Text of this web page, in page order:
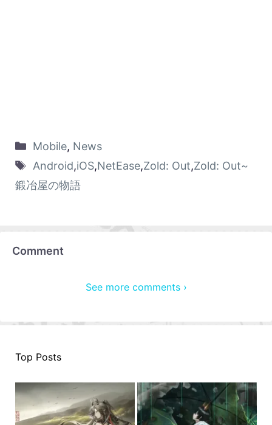
Mobile, News
Android,iOS,NetEase,Zold: Out,Zold: Out~
鍛冶屋の物語
Comment
See more comments ›
Top Posts